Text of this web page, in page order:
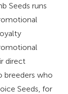
Seeds runs
direct
breeders who
Seeds, for